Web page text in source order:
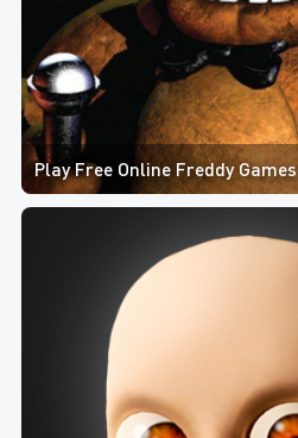
Play Free Online Freddy Games